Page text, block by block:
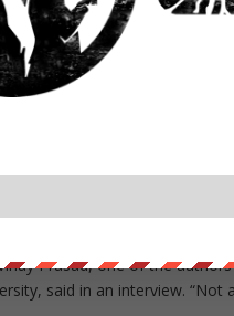
with no commercial conflicts
conservative and called
Twitter
be disclosed and managed
should disclose their
published, has shown that “a
Prasad, one of the
said in an interview. “Not